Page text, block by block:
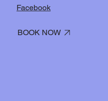
Facebook
BOOK NOW